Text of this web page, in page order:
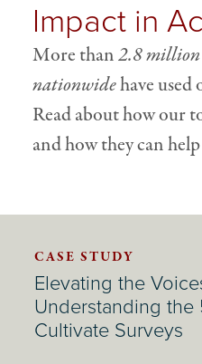
Impact in
More than2.8 million
nationwidehave used
Read about how our
and how they can
CASE STUDY
Elevating the
Understanding the
Cultivate Surveys